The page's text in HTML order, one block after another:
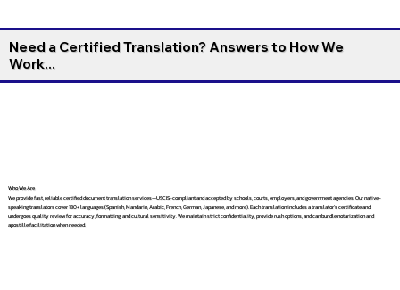
Need a Certified Translation? Answers to How We
Work...
Who We Are
We provide fast, reliable certified document translation services—USCIS-compliant and accepted by schools, courts, employers, and government agencies. Our native-
speaking translators cover 130+ languages (Spanish, Mandarin, Arabic, French, German, Japanese, and more). Each translation includes a translator’s certificate and
undergoes quality review for accuracy, formatting, and cultural sensitivity. We maintain strict confidentiality, provide rush options, and can bundle notarization and
apostille facilitation when needed.